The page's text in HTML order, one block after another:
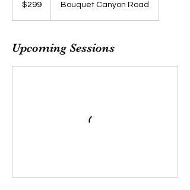
dollars$299 Bouquet Canyon Road
Upcoming Sessions